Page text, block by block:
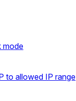
mode
to allowed IP range